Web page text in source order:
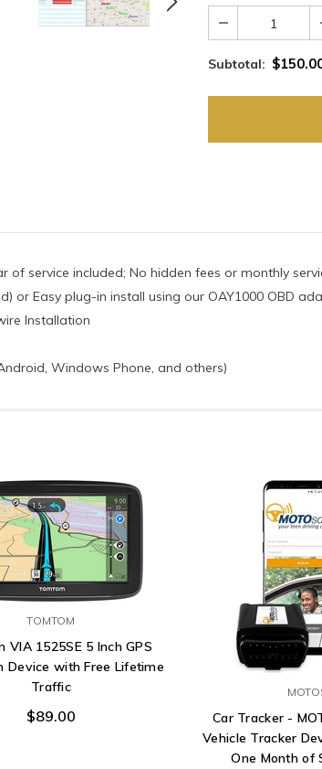
Subtotal:
of service included; No hidden fees or monthly
or Easy plug-in install using our OAY1000 OBD
Installation
Windows Phone, and others)
TOMTOM
VIA 1525SE 5 Inch GPS
Device with Free Lifetime
Traffic
$89.00
Car Tracker -
Vehicle Tracker
One Month of